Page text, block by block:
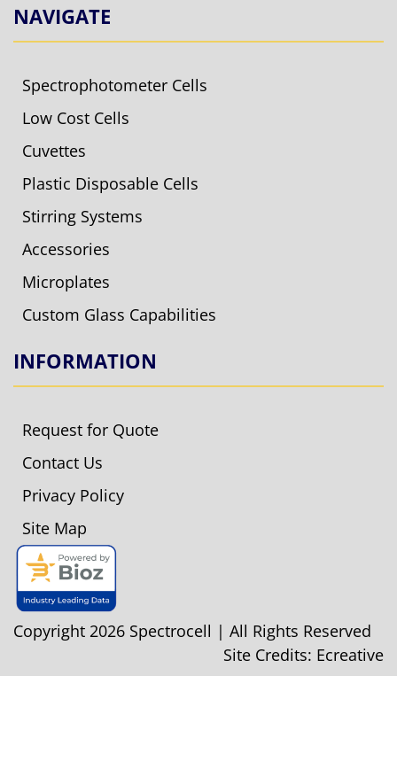
NAVIGATE
Spectrophotometer Cells
Low Cost Cells
Cuvettes
Plastic Disposable Cells
Stirring Systems
Accessories
Microplates
Custom Glass Capabilities
INFORMATION
Request for Quote
Contact Us
Privacy Policy
Site Map
Copyright 2026 Spectrocell | All Rights Reserved
Site Credits: Ecreative